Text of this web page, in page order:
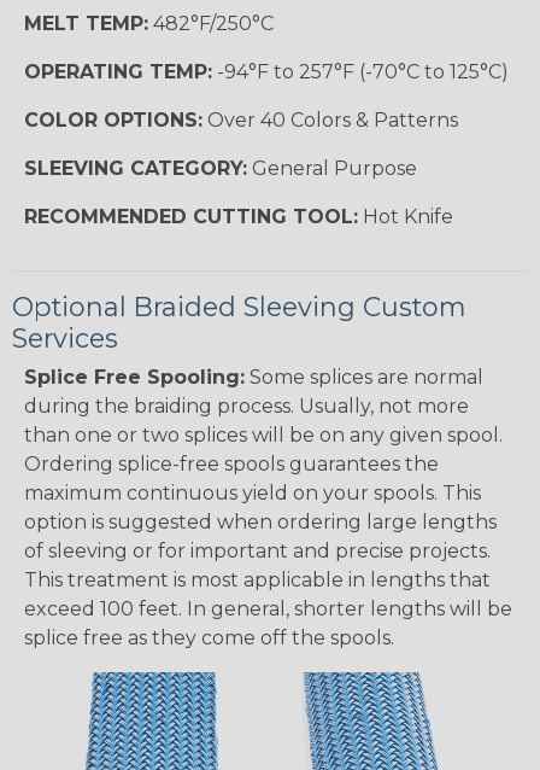
MELT TEMP: 482°F/250°C
OPERATING TEMP: -94°F to 257°F (-70°C to 125°C)
COLOR OPTIONS: Over 40 Colors & Patterns
SLEEVING CATEGORY: General Purpose
RECOMMENDED CUTTING TOOL: Hot Knife
Optional Braided Sleeving Custom
Services
Splice Free Spooling: Some splices are normal
during the braiding process. Usually, not more
than one or two splices will be on any given spool.
Ordering splice-free spools guarantees the
maximum continuous yield on your spools. This
option is suggested when ordering large lengths
of sleeving or for important and precise projects.
This treatment is most applicable in lengths that
exceed 100 feet. In general, shorter lengths will be
splice free as they come off the spools.